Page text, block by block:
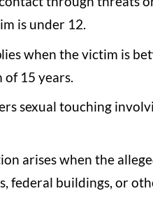
is under 12.
when the victim is
15 years.
sexual touching
arises when the
federal buildings, or